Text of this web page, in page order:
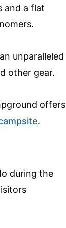
and a flat
unparalleled
other gear.
offers
.
during the